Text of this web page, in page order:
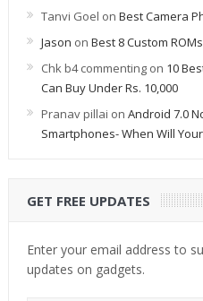
Tanvi Goel on Best Camera
Jason on Best 8 Custom
Chk b4 commentingon 10
Can Buy Under Rs. 10,000
Pranav pillai on Android 7.0
Smartphones- When Will
GET FREE UPDATES
Enter your email address to
updates on gadgets.